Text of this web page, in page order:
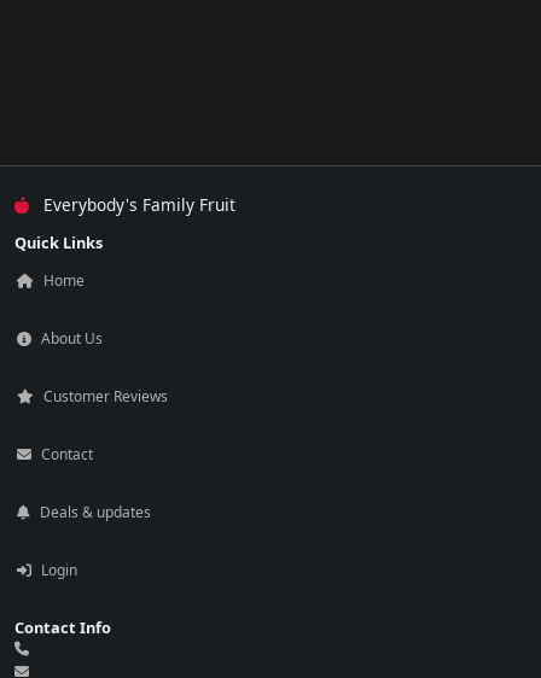
Everybody's Family Fruit
Quick Links
Home
About Us
Customer Reviews
Contact
Deals & updates
Login
Contact Info